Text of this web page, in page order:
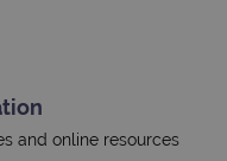
and online resources